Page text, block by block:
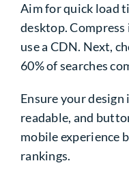
Aim for quick load
desktop. Compress
use a CDN. Next,
60% of searches
Ensure your
readable, and
mobile experience
rankings.